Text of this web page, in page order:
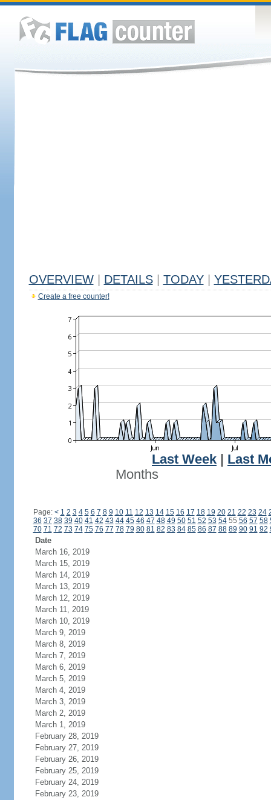
OVERVIEW DETAILS TODAY
Create a free counter!
Last Week
Last
Months
Page: < 1 2 3 4 5 6 7 8 9 10 11 12 13 14 15 16 17 18 19 20 21 22 23 24
36 37 38 39 40 41 42 43 44 45 46 47 48 49 50 51 52 53 5455 56 57 58
70 71 72 73 74 75 76 77 78 79 80 81 82 83 84 85 86 87 88 89 90 91 92
Date
March 16, 2019
March 15, 2019
March 14, 2019
March 13, 2019
March 12, 2019
March 11, 2019
March 10, 2019
March 9, 2019
March 8, 2019
March 7, 2019
March 6, 2019
March 5, 2019
March 4, 2019
March 3, 2019
March 2, 2019
March 1, 2019
February 28, 2019
February 27, 2019
February 26, 2019
February 25, 2019
February 24, 2019
February 23, 2019